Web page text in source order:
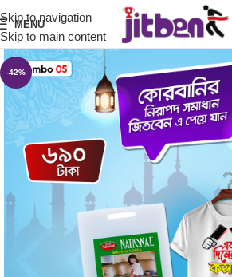
Skip to navigation
Skip to main content
MENU
-42%